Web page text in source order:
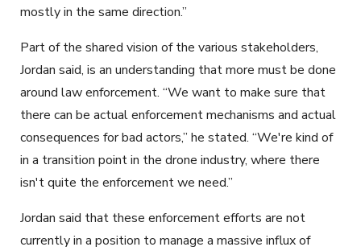
mostly in the same direction.”
Part of the shared vision of the various stakeholders,
Jordan said, is an understanding that more must be done
around law enforcement. “We want to make sure that
there can be actual enforcement mechanisms and actual
consequences for bad actors,” he stated. “We're kind of
in a transition point in the drone industry, where there
isn't quite the enforcement we need.”
Jordan said that these enforcement efforts are not
currently in a position to manage a massive influx of